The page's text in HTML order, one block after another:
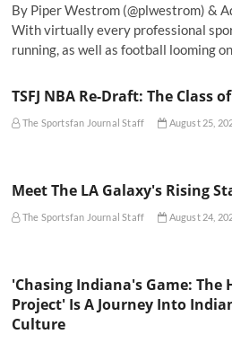
By Piper Westrom (@plwestrom) &
With virtually every professional
running, as well as football looming
TSFJ NBA Re-Draft: The Class
The Sportsfan Journal Staff August 25,
Meet The LA Galaxy's Rising
The Sportsfan Journal Staff August 24,
'Chasing Indiana's Game: The
Project' Is A Journey Into
Culture